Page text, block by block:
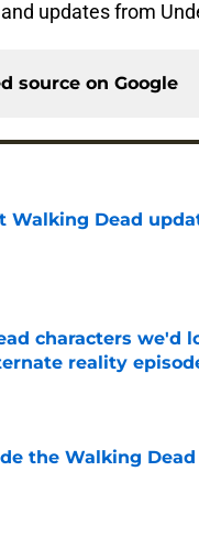
updates from
source on Google
Walking Dead
Date
characters we'd
reality
Date
the Walking
Date